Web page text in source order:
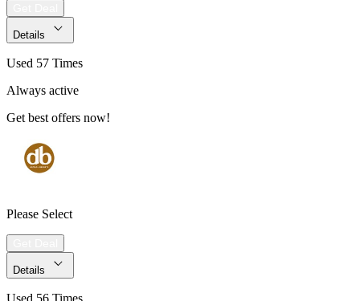
Details
Used 57 Times
Always active
Get best offers now!
Please Select
Details
Used 56 Times